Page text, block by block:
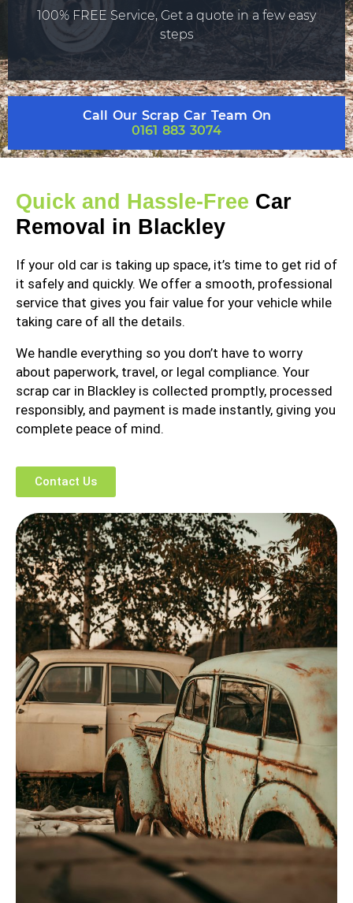
100% FREE Service, Get a quote in a few easy
steps
Call Our Scrap Car Team On
0161 883 3074
Quick and Hassle-Free Car
Removal in Blackley
If your old car is taking up space, it’s time to get rid of
it safely and quickly. We offer a smooth, professional
service that gives you fair value for your vehicle while
taking care of all the details.
We handle everything so you don’t have to worry
about paperwork, travel, or legal compliance. Your
scrap car in Blackley is collected promptly, processed
responsibly, and payment is made instantly, giving you
complete peace of mind.
Contact Us